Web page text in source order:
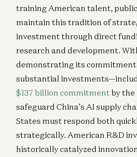
training American talent,
maintain this tradition of
investment through direct
research and development.
demonstrating its
substantial
$137 billion commitment by the
safeguard China’s AI supply
States must respond both
strategically. American R&D
historically catalyzed